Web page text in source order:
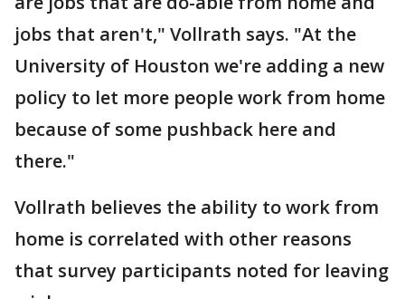
jobs that aren't," Vollrath says. "At the
University of Houston we're adding a new
policy to let more people work from home
because of some pushback here and
there."
Vollrath believes the ability to work from
home is correlated with other reasons
that survey participants noted for leaving